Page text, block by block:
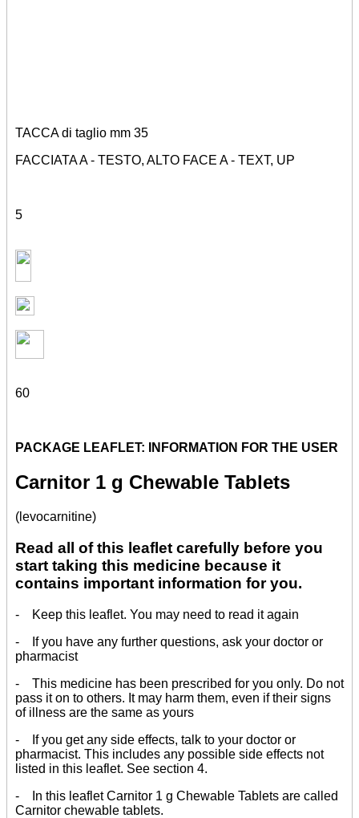
TACCA di taglio mm 35
FACCIATA A - TESTO, ALTO FACE A - TEXT, UP
5
60
PACKAGE LEAFLET: INFORMATION FOR THE USER
Carnitor 1 g Chewable Tablets
(levocarnitine)
Read all of this leaflet carefully before you
start taking this medicine because it
contains important information for you.
- Keep this leaflet. You may need to read it again
- If you have any further questions, ask your doctor or
pharmacist
- This medicine has been prescribed for you only. Do not
pass it on to others. It may harm them, even if their signs
of illness are the same as yours
- If you get any side effects, talk to your doctor or
pharmacist. This includes any possible side effects not
listed in this leaflet. See section 4.
- In this leaflet Carnitor 1 g Chewable Tablets are called
Carnitor chewable tablets.